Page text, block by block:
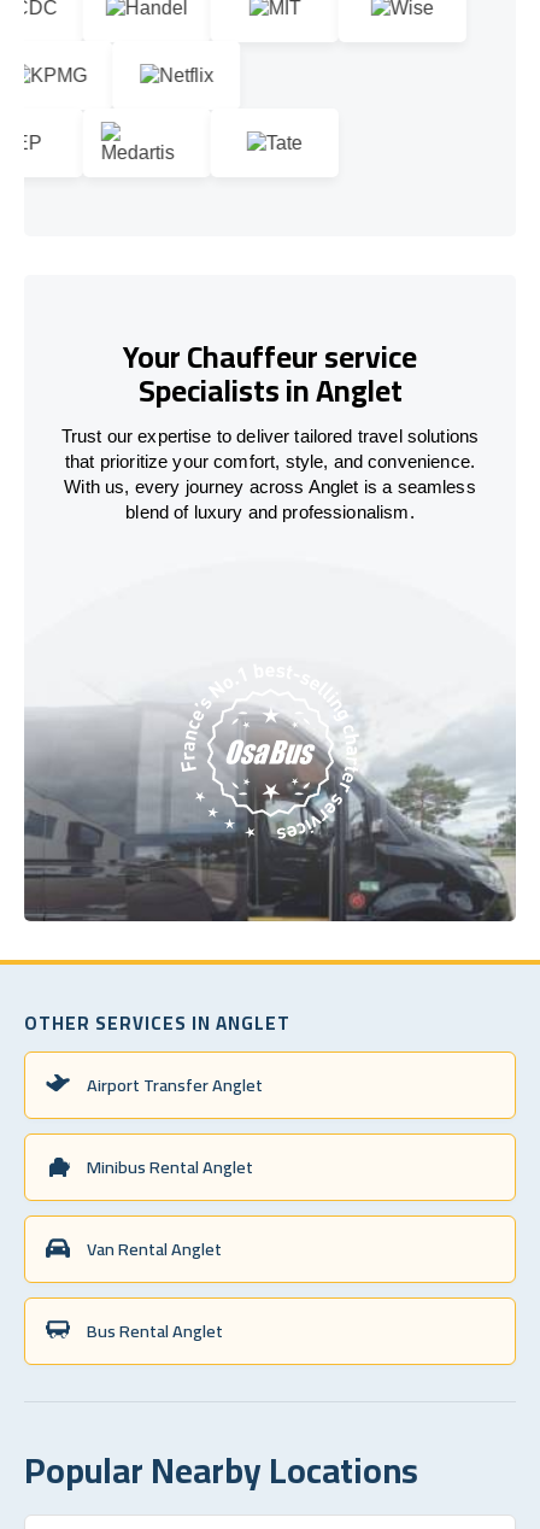
Your Chauffeur service
Specialists in Anglet
Trust our expertise to deliver tailored travel solutions
that prioritize your comfort, style, and convenience.
With us, every journey across Anglet is a seamless
blend of luxury and professionalism.
OTHER SERVICES IN ANGLET
Airport Transfer Anglet
Minibus Rental Anglet
Van Rental Anglet
Bus Rental Anglet
Popular Nearby Locations